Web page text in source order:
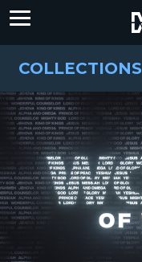
COLLECTIONS